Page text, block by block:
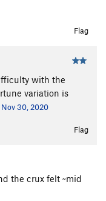
Flag
with the
variation is
Nov 30, 2020
Flag
the crux felt ~mid